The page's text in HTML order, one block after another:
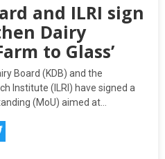
and ILRI sign
Dairy
to Glass’
Board (KDB) and the
Institute (ILRI) have signed a
(MoU) aimed at…